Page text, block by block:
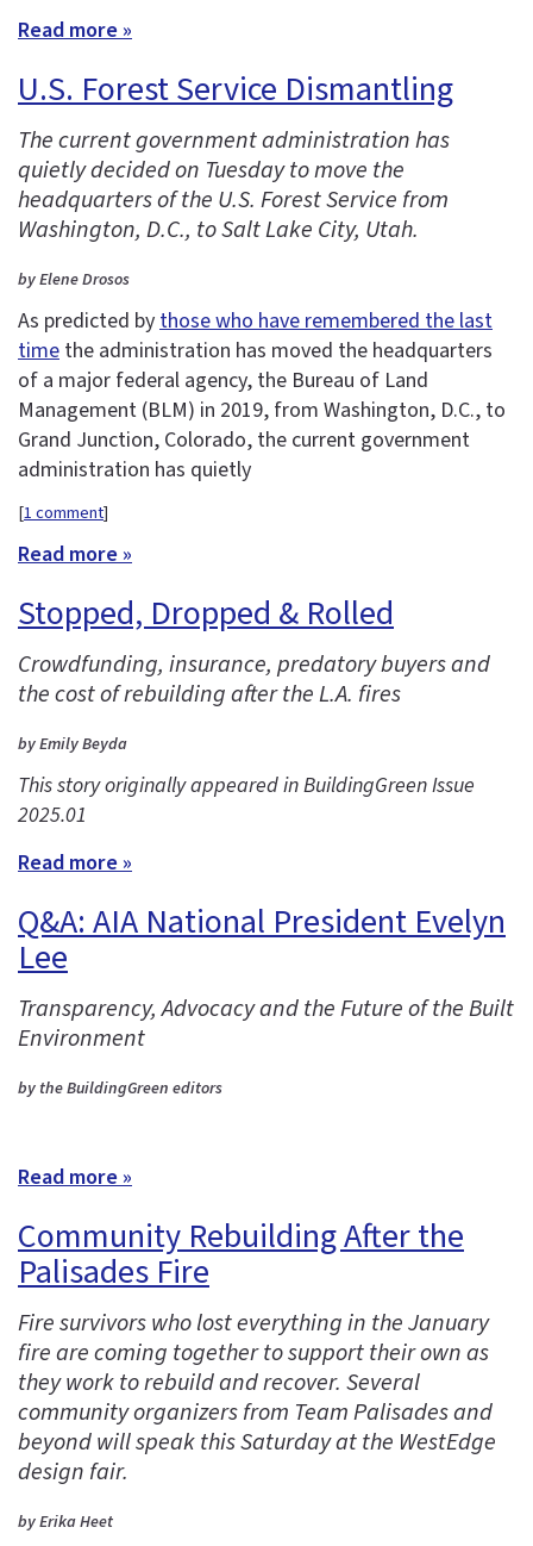
Read more »
U.S. Forest Service Dismantling
The current government administration has
quietly decided on Tuesday to move the
headquarters of the U.S. Forest Service from
Washington, D.C., to Salt Lake City, Utah.
by Elene Drosos
As predicted by those who have remembered the last
time the administration has moved the headquarters
of a major federal agency, the Bureau of Land
Management (BLM) in 2019, from Washington, D.C., to
Grand Junction, Colorado, the current government
administration has quietly
[1 comment]
Read more »
Stopped, Dropped & Rolled
Crowdfunding, insurance, predatory buyers and
the cost of rebuilding after the L.A. fires
by Emily Beyda
This story originally appeared in BuildingGreen Issue
2025.01
Read more »
Q&A: AIA National President Evelyn
Lee
Transparency, Advocacy and the Future of the Built
Environment
by the BuildingGreen editors
Read more »
Community Rebuilding After the
Palisades Fire
Fire survivors who lost everything in the January
fire are coming together to support their own as
they work to rebuild and recover. Several
community organizers from Team Palisades and
beyond will speak this Saturday at the WestEdge
design fair.
by Erika Heet